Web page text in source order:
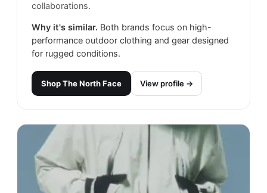
collaborations.
Why it's similar. Both brands focus on high-
performance outdoor clothing and gear designed
for rugged conditions.
ShopThe North Face View profile →